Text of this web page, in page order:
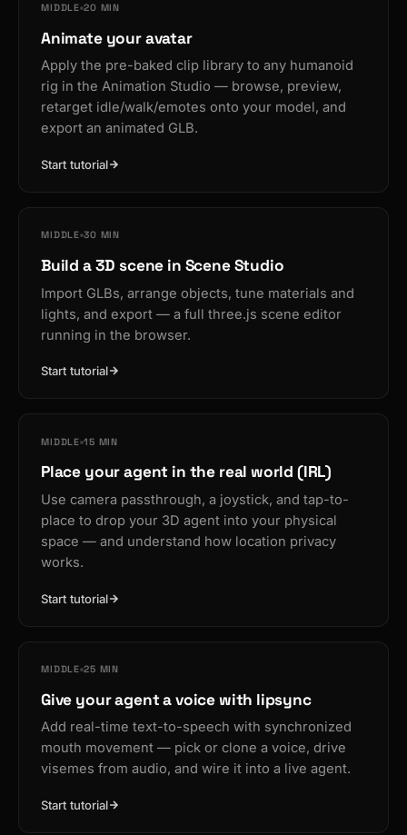
MIDDLE 20 MIN
Animate your avatar
Apply the pre-baked clip library to any humanoid
rig in the Animation Studio — browse, preview,
retarget idle/walk/emotes onto your model, and
export an animated GLB.
Start tutorial
MIDDLE 30 MIN
Build a 3D scene in Scene Studio
Import GLBs, arrange objects, tune materials and
lights, and export — a full three.js scene editor
running in the browser.
Start tutorial
MIDDLE 15 MIN
Place your agent in the real world (IRL)
Use camera passthrough, a joystick, and tap-to-
place to drop your 3D agent into your physical
space — and understand how location privacy
works.
Start tutorial
MIDDLE 25 MIN
Give your agent a voice with lipsync
Add real-time text-to-speech with synchronized
mouth movement — pick or clone a voice, drive
visemes from audio, and wire it into a live agent.
Start tutorial